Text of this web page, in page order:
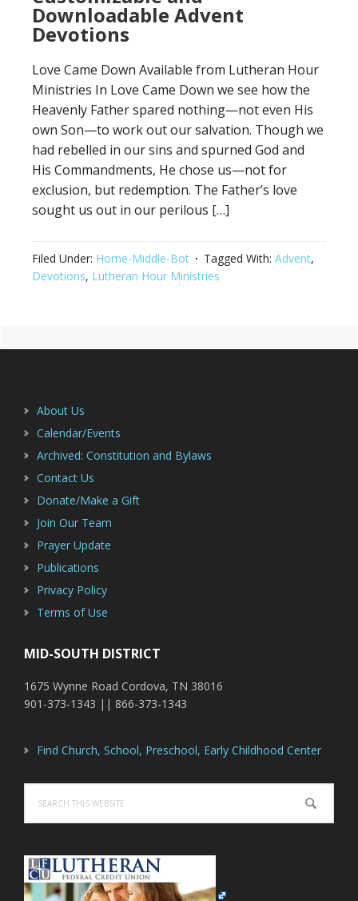
Downloadable Advent
Devotions
Love Came Down Available from Lutheran Hour
Ministries In Love Came Down we see how the
Heavenly Father spared nothing—not even His
own Son—to work out our salvation. Though we
had rebelled in our sins and spurned God and
His Commandments, He chose us—not for
exclusion, but redemption. The Father’s love
sought us out in our perilous […]
Filed Under: Home-Middle-Bot Tagged With: Advent,
Devotions, Lutheran Hour Ministries
Primary
About Us
Calendar/Events
Archived: Constitution and Bylaws
Contact Us
Donate/Make a Gift
Join Our Team
Prayer Update
Publications
Privacy Policy
Terms of Use
MID-SOUTH DISTRICT
1675 Wynne Road Cordova, TN 38016
901-373-1343 || 866-373-1343
Find Church, School, Preschool, Early Childhood Center
this
website